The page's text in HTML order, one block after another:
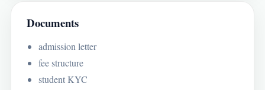
Documents
admission letter
fee structure
student KYC